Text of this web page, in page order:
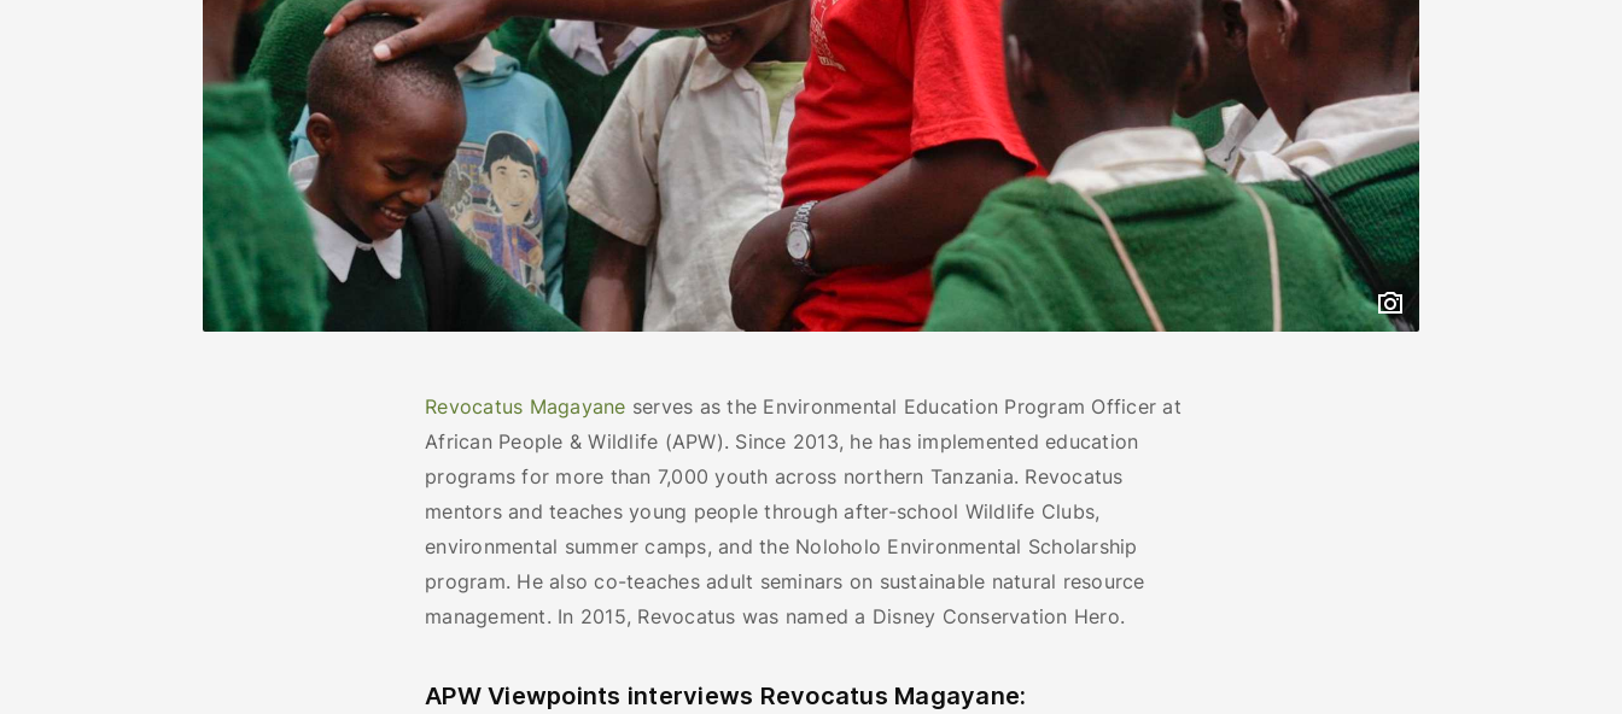
Revocatus Magayane serves as the Environmental Education Program Officer at
African People & Wildlife (APW). Since 2013, he has implemented education
programs for more than 7,000 youth across northern Tanzania. Revocatus
mentors and teaches young people through after-school Wildlife Clubs,
environmental summer camps, and the Noloholo Environmental Scholarship
program. He also co-teaches adult seminars on sustainable natural resource
management. In 2015, Revocatus was named a Disney Conservation Hero.
APW Viewpoints interviews Revocatus Magayane: